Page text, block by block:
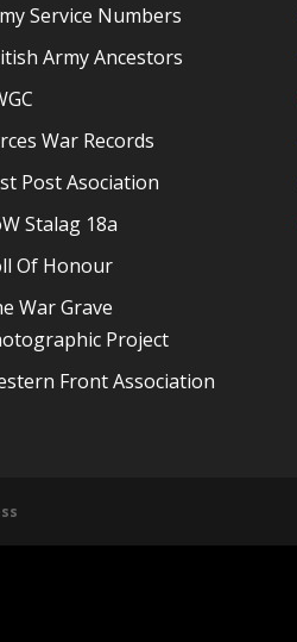
Service Numbers
Army Ancestors
War Records
Post Asociation
Stalag 18a
Of Honour
War Grave
Project
Front Association